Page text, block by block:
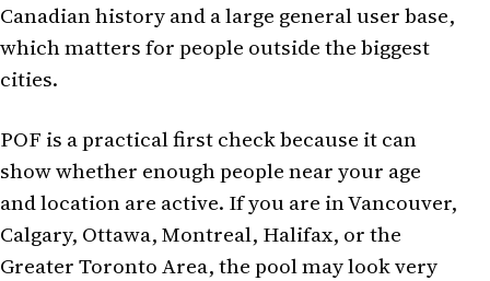
Canadian history and a large general user base,
which matters for people outside the biggest
cities.
POF is a practical first check because it can
show whether enough people near your age
and location are active. If you are in Vancouver,
Calgary, Ottawa, Montreal, Halifax, or the
Greater Toronto Area, the pool may look very